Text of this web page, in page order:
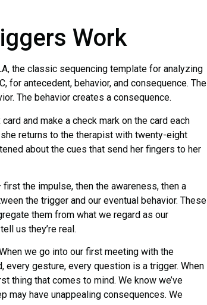
Work
classic sequencing template for analyzing
for antecedent, behavior, and consequence. The
The behavior creates a consequence.
and make a check mark on the card each
returns to the therapist with twenty-eight
about the cues that send her fingers to her
the impulse, then the awareness, then a
the trigger and our eventual behavior. These
them from what we regard as our
us they’re real.
we go into our first meeting with the
every gesture, every question is a trigger. When
thing that comes to mind. We know we’ve
may have unappealing consequences. We